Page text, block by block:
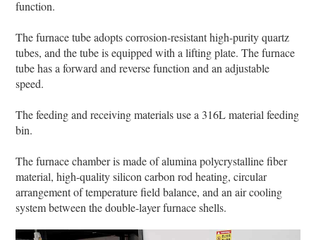
function.
The furnace tube adopts corrosion-resistant high-purity quartz
tubes, and the tube is equipped with a lifting plate. The furnace
tube has a forward and reverse function and an adjustable
speed.
The feeding and receiving materials use a 316L material feeding
bin.
The furnace chamber is made of alumina polycrystalline fiber
material, high-quality silicon carbon rod heating, circular
arrangement of temperature field balance, and an air cooling
system between the double-layer furnace shells.